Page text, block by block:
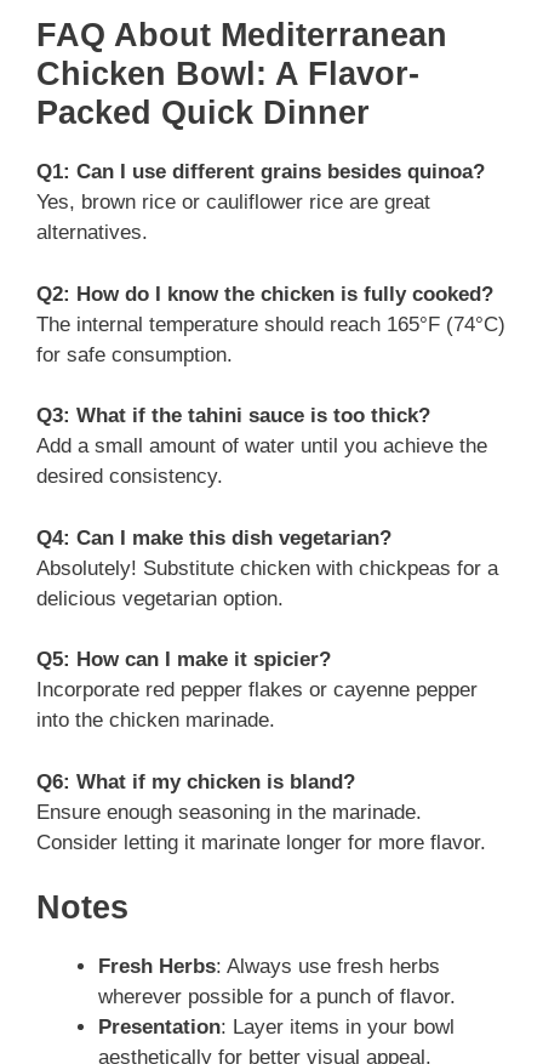
FAQ About Mediterranean
Chicken Bowl: A Flavor-
Packed Quick Dinner
Q1: Can I use different grains besides quinoa?
Yes, brown rice or cauliflower rice are great
alternatives.
Q2: How do I know the chicken is fully cooked?
The internal temperature should reach 165°F (74°C)
for safe consumption.
Q3: What if the tahini sauce is too thick?
Add a small amount of water until you achieve the
desired consistency.
Q4: Can I make this dish vegetarian?
Absolutely! Substitute chicken with chickpeas for a
delicious vegetarian option.
Q5: How can I make it spicier?
Incorporate red pepper flakes or cayenne pepper
into the chicken marinade.
Q6: What if my chicken is bland?
Ensure enough seasoning in the marinade.
Consider letting it marinate longer for more flavor.
Notes
Fresh Herbs: Always use fresh herbs
wherever possible for a punch of flavor.
Presentation: Layer items in your bowl
aesthetically for better visual appeal.